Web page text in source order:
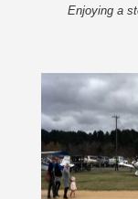
Enjoying a